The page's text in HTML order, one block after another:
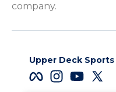
company.
Upper Deck Sports